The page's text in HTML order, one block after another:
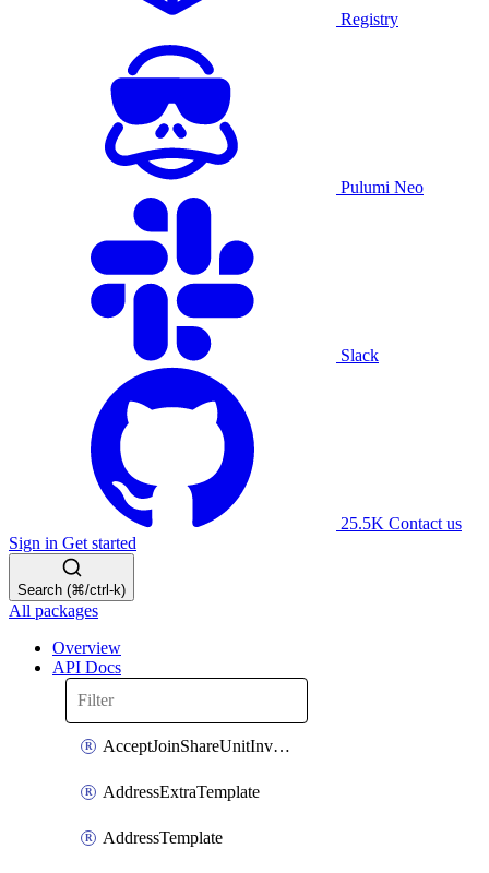
Registry
Pulumi Neo
Slack
25.5K Contact us
Sign in Get started
Search (⌘/ctrl-k)
All packages
Overview
API Docs
AcceptJoinShareUnitInvitationOperation
AddressExtraTemplate
AddressTemplate